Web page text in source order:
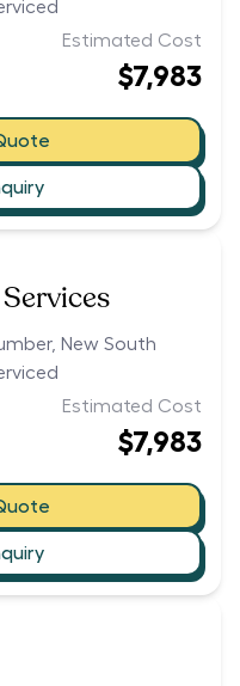
Estimated Cost
$7,983
New South
Estimated Cost
$7,983